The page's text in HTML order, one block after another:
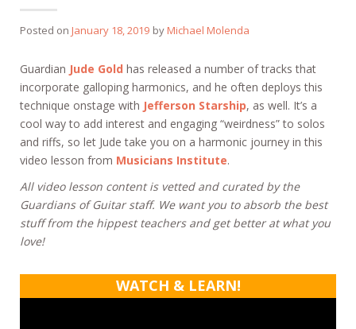
Posted on January 18, 2019 byMichael Molenda
Guardian Jude Gold has released a number of tracks that
incorporate galloping harmonics, and he often deploys this
technique onstage with Jefferson Starship, as well. It’s a
cool way to add interest and engaging “weirdness” to solos
and riffs, so let Jude take you on a harmonic journey in this
video lesson from Musicians Institute.
All video lesson content is vetted and curated by the
Guardians of Guitar staff. We want you to absorb the best
stuff from the hippest teachers and get better at what you
love!
WATCH & LEARN!